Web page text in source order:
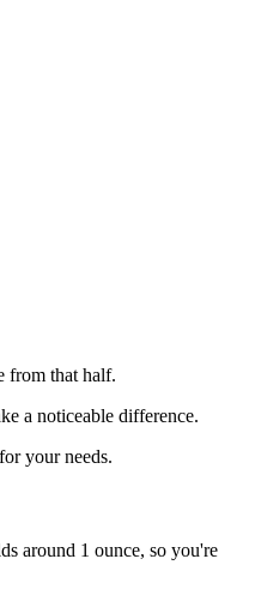
from that half.
a noticeable difference.
your needs.
around 1 ounce, so you're